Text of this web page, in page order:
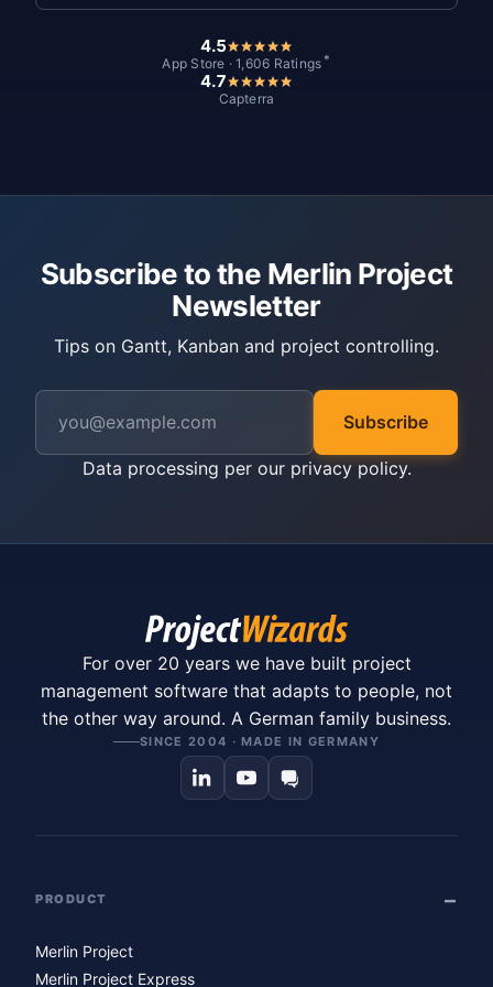
4.5
App Store · 1,606 Ratings *
4.7
Capterra
Subscribe to the Merlin Project
Newsletter
Tips on Gantt, Kanban and project controlling.
Subscribe
Data processing per our privacy policy.
For over 20 years we have built project
management software that adapts to people, not
the other way around. A German family business.
SINCE 2004 · MADE IN GERMANY
PRODUCT
Merlin Project
Merlin Project Express